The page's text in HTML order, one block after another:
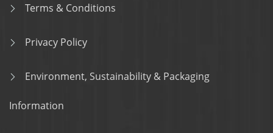
Terms & Conditions
Privacy Policy
Environment, Sustainability & Packaging
Information